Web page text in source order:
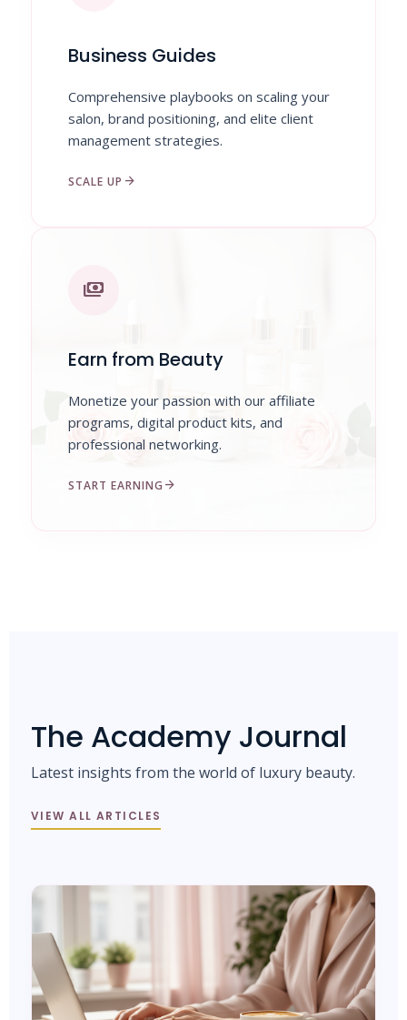
Business Guides
Comprehensive playbooks on scaling your
salon, brand positioning, and elite client
management strategies.
SCALE UP arrow_forward
payments
Earn from Beauty
Monetize your passion with our affiliate
programs, digital product kits, and
professional networking.
START EARNING arrow_forward
The Academy Journal
Latest insights from the world of luxury beauty.
VIEW ALL ARTICLES